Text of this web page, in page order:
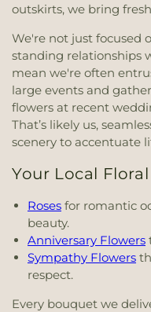
outskirts, we bring
We're not just focused
standing relationships
mean we're often
large events and
flowers at recent
That’s likely us,
scenery to accentuate
Your Local
Roses for romantic
beauty.
Anniversary Flowers
Sympathy Flowers
respect.
Every bouquet we